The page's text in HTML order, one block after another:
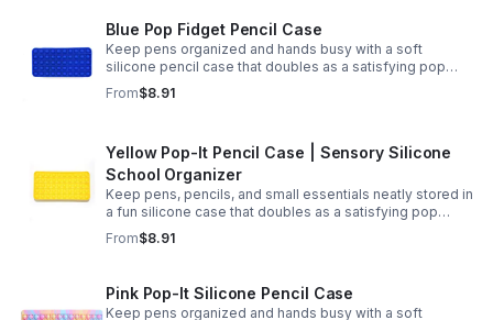
Blue Pop Fidget Pencil Case
Keep pens organized and hands busy with a soft
silicone pencil case that doubles as a satisfying pop
fidget toy for school, study, or office use.
From$8.91
Yellow Pop-It Pencil Case | Sensory Silicone
School Organizer
Keep pens, pencils, and small essentials neatly stored in
a fun silicone case that doubles as a satisfying pop
fidget for stress relief at school, home, or work.
From$8.91
Pink Pop-It Silicone Pencil Case
Keep pens organized and hands busy with a soft